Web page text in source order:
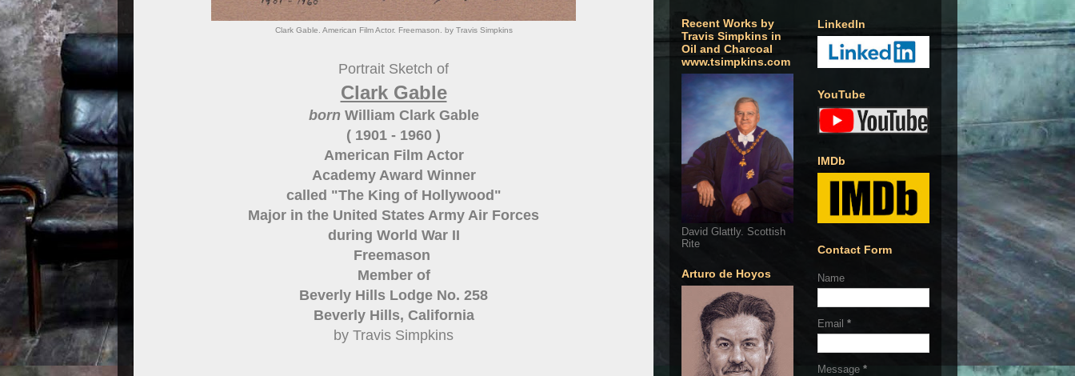
Clark Gable. American Film Actor. Freemason. by Travis Simpkins
Portrait Sketch of
Clark Gable
born William Clark Gable
( 1901 - 1960 )
American Film Actor
Academy Award Winner
called "The King of Hollywood"
Major in the United States Army Air Forces
during World War II
Freemason
Member of
Beverly Hills Lodge No. 258
Beverly Hills, California
by Travis Simpkins
Recent Works by
Travis Simpkins in
Oil and Charcoal
www.tsimpkins.com
David Glattly. Scottish
Rite
Arturo de Hoyos
LinkedIn
YouTube
IMDb
Contact Form
Name
Email *
Message *